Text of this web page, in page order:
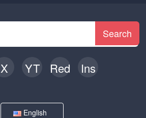
Search
X YT Red Ins
English